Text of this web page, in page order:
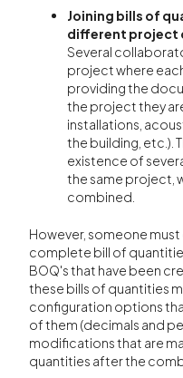
Joining bills of
different project
Several
project where
providing the
the project they
installations,
the building, etc.).
existence of
the same project,
combined.
However, someone
complete bill of
BOQ's that have been
these bills of quantities
configuration options
of them (decimals and
modifications that are
quantities after the